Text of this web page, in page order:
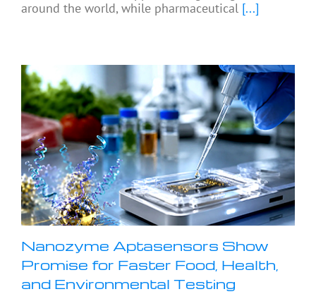
around the world, while pharmaceutical [...]
Nanozyme Aptasensors Show
Promise for Faster Food, Health,
and Environmental Testing